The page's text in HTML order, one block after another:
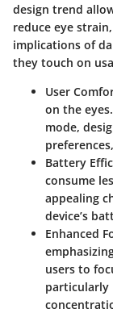
design trend
reduce eye
implications of
they touch on
User
on the
mode,
Battery
consume
appealing
device’s
Enhanced
users to
particularly